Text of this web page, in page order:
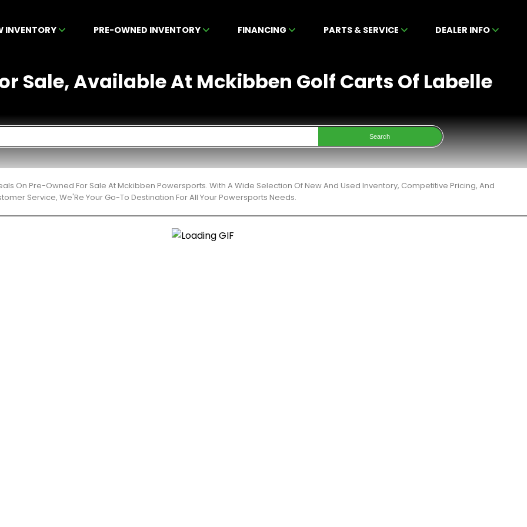
INVENTORY PRE-OWNED INVENTORY FINANCING PARTS & SERVICE DEALER INFO
Sale, Available At Mckibben Golf Carts Of Labelle
Search
On Pre-Owned For Sale At Mckibben Powersports. With A Wide Selection Of New And Used Inventory, Competitive Pricing, And
Service, We'Re Your Go-To Destination For All Your Powersports Needs.